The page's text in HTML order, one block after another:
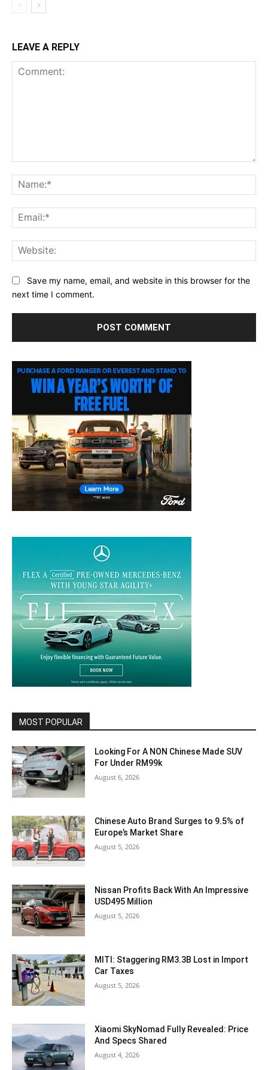
LEAVE A REPLY
Save my name, email, and website in this browser for the
next time I comment.
MOST POPULAR
Looking For A NON Chinese Made SUV
For Under RM99k
August 6, 2026
Chinese Auto Brand Surges to 9.5% of
Europe’s Market Share
August 5, 2026
Nissan Profits Back With An Impressive
USD495 Million
August 5, 2026
MITI: Staggering RM3.3B Lost in Import
Car Taxes
August 5, 2026
Xiaomi SkyNomad Fully Revealed: Price
And Specs Shared
August 4, 2026